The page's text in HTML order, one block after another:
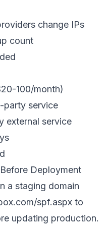
change IPs
count
100/month)
party service
external service
Deployment
a staging domain
spf.aspx to
updating production.